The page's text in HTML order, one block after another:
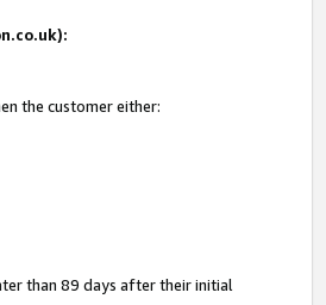
the customer either:
than 89 days after their initial